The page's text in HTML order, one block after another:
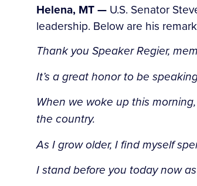
Helena, MT — U.S. Senator
leadership. Below are his
Thank you Speaker Regier,
It’s a great honor to be
When we woke up this
the country.
As I grow older, I find myself
I stand before you today now